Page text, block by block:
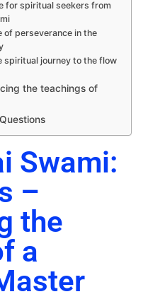
for spiritual seekers from
of perseverance in the
spiritual journey to the flow
the teachings of
Swami:
–
the
a